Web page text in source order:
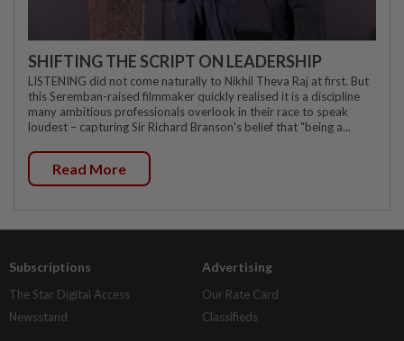
SHIFTING THE SCRIPT ON LEADERSHIP
LISTENING did not come naturally to Nikhil Theva Raj at first. But
this Seremban-raised filmmaker quickly realised it is a discipline
many ambitious professionals overlook in their race to speak
loudest – capturing Sir Richard Branson's belief that "being a...
Read More
Subscriptions
The Star Digital Access
Newsstand
Advertising
Our Rate Card
Classifieds